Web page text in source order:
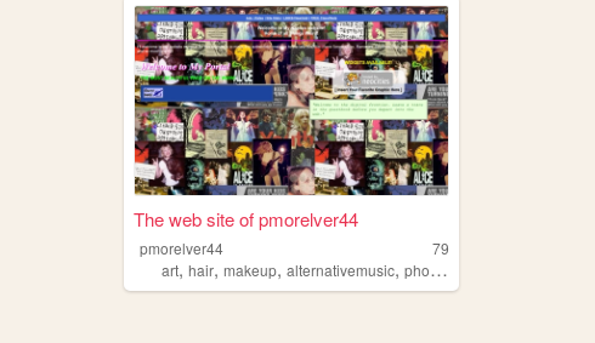
The web site of pmorelver44
pmorelver44
79
art, hair, makeup, alternativemusic, photography